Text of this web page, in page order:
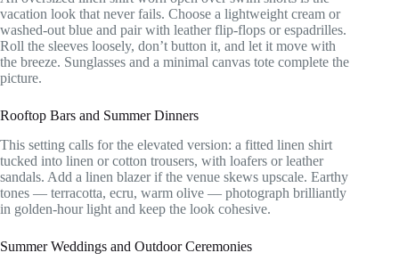
vacation look that never fails. Choose a lightweight cream or
washed-out blue and pair with leather flip-flops or espadrilles.
Roll the sleeves loosely, don’t button it, and let it move with
the breeze. Sunglasses and a minimal canvas tote complete the
picture.
Rooftop Bars and Summer Dinners
This setting calls for the elevated version: a fitted linen shirt
tucked into linen or cotton trousers, with loafers or leather
sandals. Add a linen blazer if the venue skews upscale. Earthy
tones — terracotta, ecru, warm olive — photograph brilliantly
in golden-hour light and keep the look cohesive.
Summer Weddings and Outdoor Ceremonies